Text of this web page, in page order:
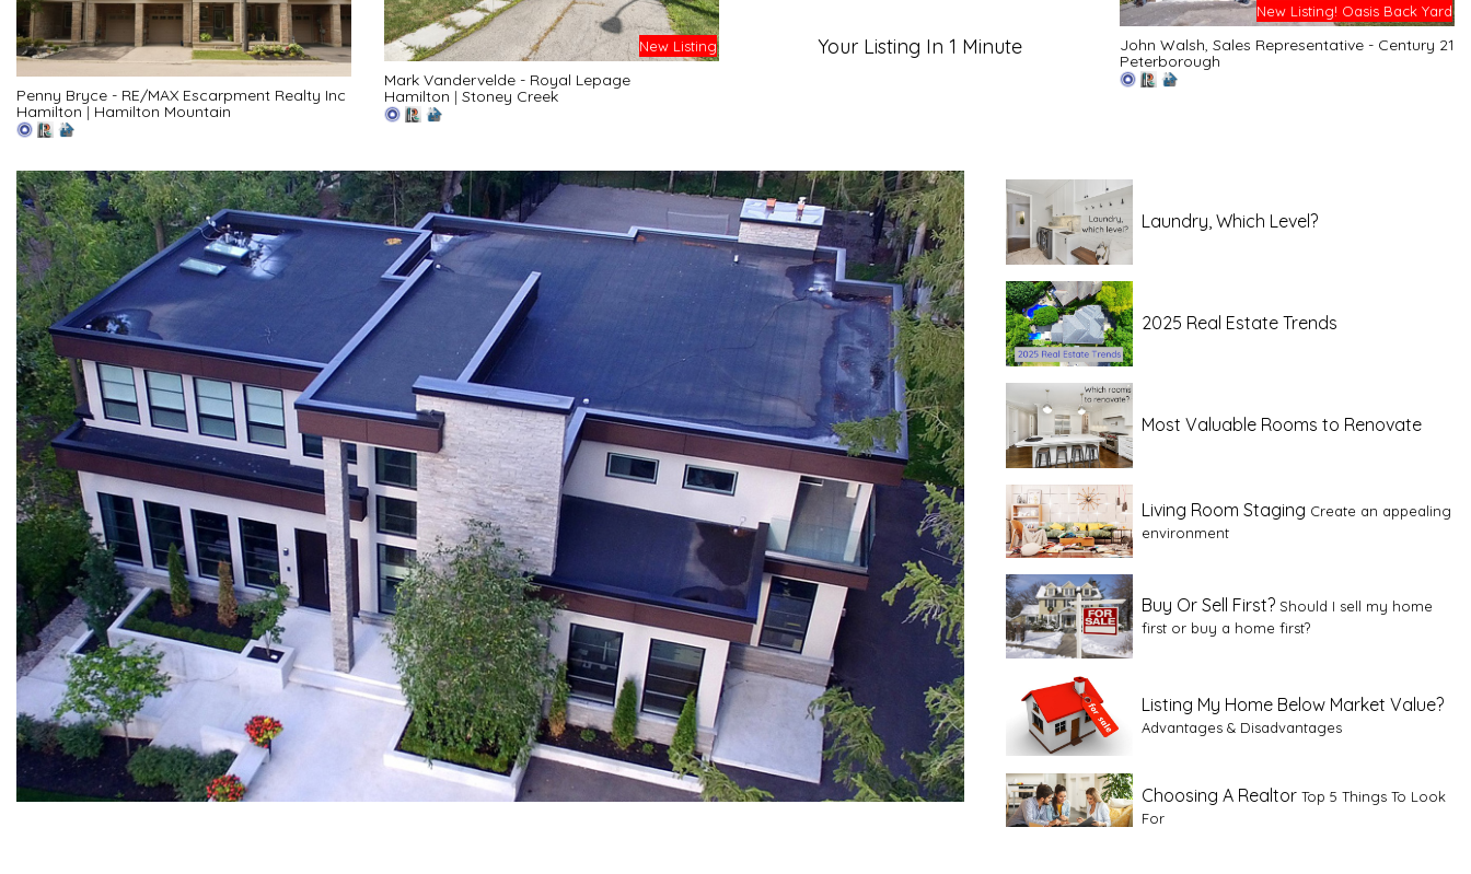
Penny Bryce - RE/MAX Escarpment Realty Inc
Hamilton | Hamilton Mountain
New Listing
Mark Vandervelde - Royal Lepage
Hamilton | Stoney Creek
Your Listing In 1 Minute
New Listing! Oasis Back Yard
John Walsh, Sales Representative - Century 21
Peterborough
Laundry, Which Level?
2025 Real Estate Trends
Most Valuable Rooms to Renovate
Living Room Staging Create an appealing
environment
Buy Or Sell First? Should I sell my home
first or buy a home first?
Listing My Home Below Market Value?
Advantages & Disadvantages
Choosing A Realtor Top 5 Things To Look
For